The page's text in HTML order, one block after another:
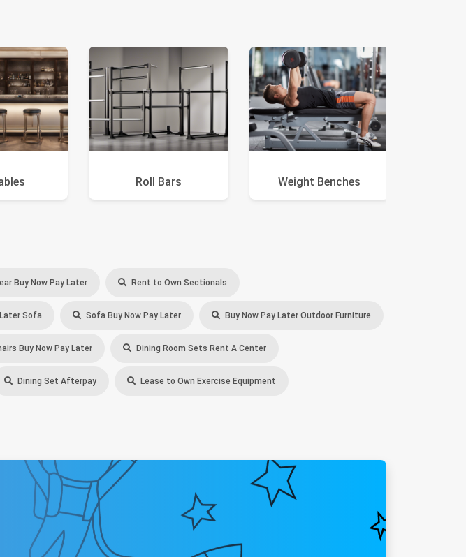
Roll Bars Weight Benches
Buy Now Pay Later Rent to Own Sectionals
Later Sofa Sofa Buy Now Pay Later Buy Now Pay Later Outdoor Furniture
Buy Now Pay Later Dining Room Sets Rent A Center
Dining Set Afterpay Lease to Own Exercise Equipment